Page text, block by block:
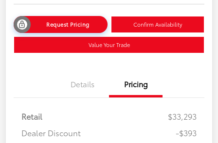
Request Pricing Confirm Availability
Value Your Trade
Details Pricing
Retail
$33,293
Dealer Discount
-$393